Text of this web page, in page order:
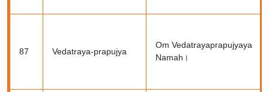
87 Vedatraya-prapujya
Om Vedatrayaprapujyaya
Namah।